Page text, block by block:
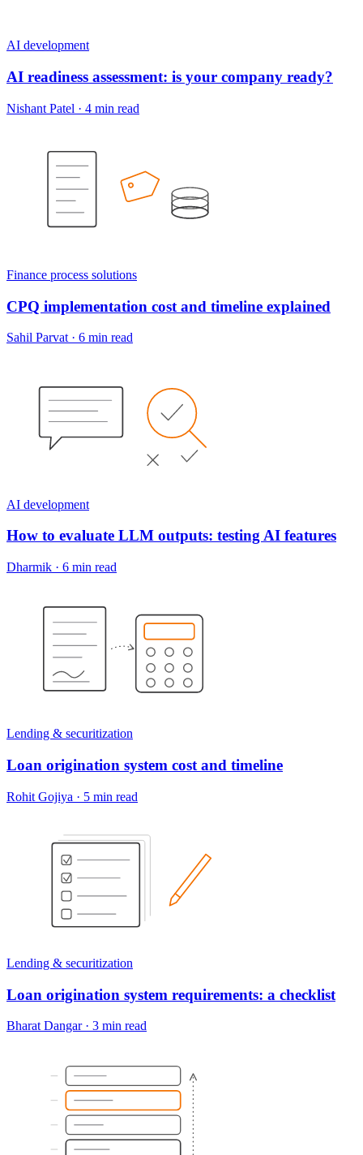
AI development
AI readiness assessment: is your company ready?
Nishant Patel · 4 min read
Finance process solutions
CPQ implementation cost and timeline explained
Sahil Parvat · 6 min read
AI development
How to evaluate LLM outputs: testing AI features
Dharmik · 6 min read
Lending & securitization
Loan origination system cost and timeline
Rohit Gojiya · 5 min read
Lending & securitization
Loan origination system requirements: a checklist
Bharat Dangar· 3 min read